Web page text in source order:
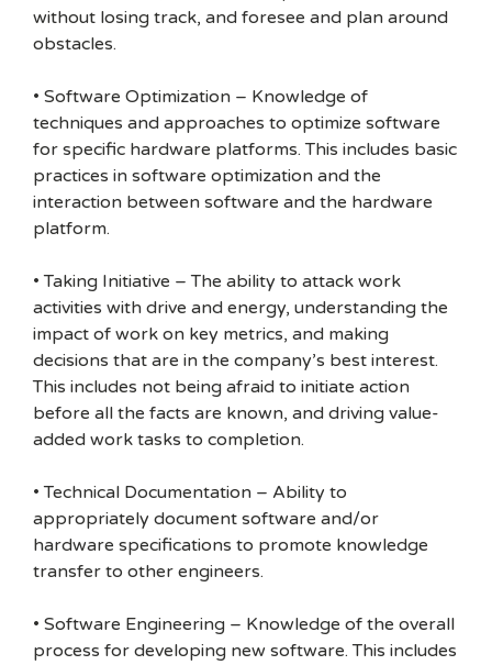
without losing track, and foresee and plan around
obstacles.
• Software Optimization – Knowledge of
techniques and approaches to optimize software
for specific hardware platforms. This includes basic
practices in software optimization and the
interaction between software and the hardware
platform.
• Taking Initiative – The ability to attack work
activities with drive and energy, understanding the
impact of work on key metrics, and making
decisions that are in the company’s best interest.
This includes not being afraid to initiate action
before all the facts are known, and driving value-
added work tasks to completion.
• Technical Documentation – Ability to
appropriately document software and/or
hardware specifications to promote knowledge
transfer to other engineers.
• Software Engineering – Knowledge of the overall
process for developing new software. This includes